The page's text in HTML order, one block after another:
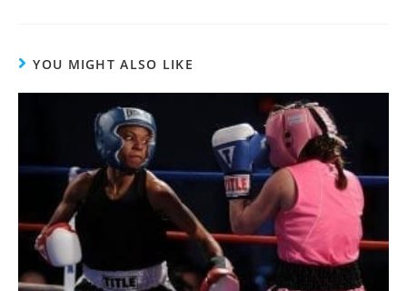
YOU MIGHT ALSO LIKE